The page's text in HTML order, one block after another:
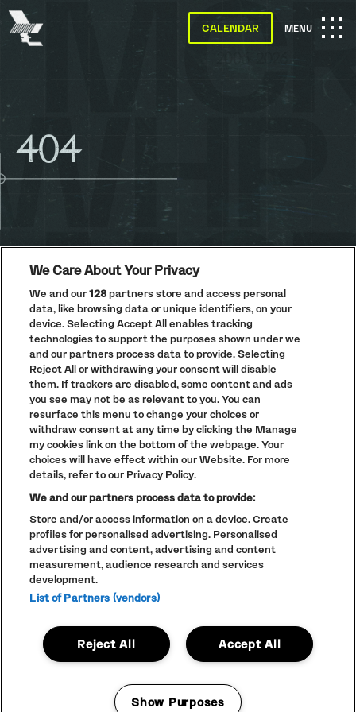
Warehouse
Project
CALENDAR OPEN
MENU
404
PRIVACY POLICY
COOKIE POLICY
TERMS AND CONDITIONS
PARKLIFE(OPENS
NEW
WINDOW)
ACCESSIBILITY STATEMENT(OPENS
IN
NEW
WINDOW)
FULL CALENDAR
STUDENT EVENTS
LINEUP SUBJECT TO CHANGE
© The Warehouse Project 2026
ALL RIGHTS RESERVED
Website/// Corporation Pop MCR
We Care About Your Privacy
We and our128partners store and access personal
data, like browsing data or unique identifiers, on your
device. Selecting Accept All enables tracking
technologies to support the purposes shown under we
and our partners process data to provide. Selecting
Reject All or withdrawing your consent will disable
them. If trackers are disabled, some content and ads
you see may not be as relevant to you. You can
resurface this menu to change your choices or
withdraw consent at any time by clicking the Manage
my cookies link on the bottom of the webpage. Your
choices will have effect within our Website. For more
details, refer to our Privacy Policy.
We and our partners process data to provide:
Store and/or access information on a device. Create
profiles for personalised advertising. Personalised
advertising and content, advertising and content
measurement, audience research and services
development.
List of Partners (vendors)
Accept All
Reject All
Show Purposes